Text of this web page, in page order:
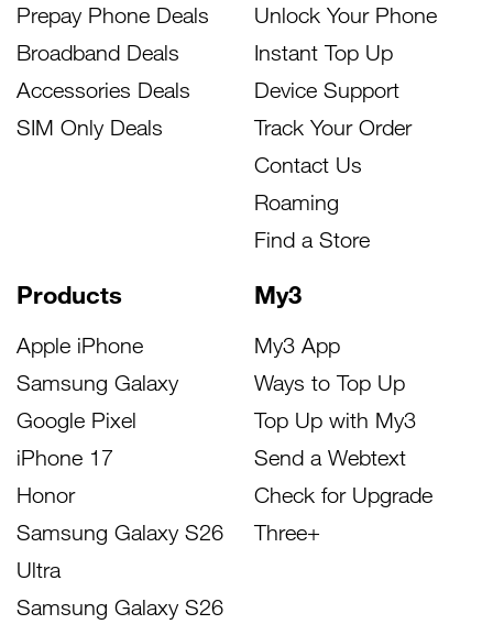
Prepay Phone Deals
Broadband Deals
Accessories Deals
SIM Only Deals
Products
Apple iPhone
Samsung Galaxy
Google Pixel
iPhone 17
Honor
Samsung Galaxy S26
Ultra
Samsung Galaxy S26
My3
My3 App
Ways to Top Up
Top Up with My3
Send a Webtext
Check for Upgrade
Three+
Unlock Your Phone
Instant Top Up
Device Support
Track Your Order
Contact Us
Roaming
Find a Store